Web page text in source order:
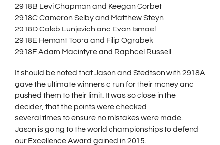
2918B Levi Chapman and Keegan Corbet
2918C Cameron Selby and Matthew Steyn
2918D Caleb Lunjevich and Evan Ismael
2918E Hemant Toora and Filip Ograbek
2918F Adam Macintyre and Raphael Russell
It should be noted that Jason and Stedtson with 2918A
gave the ultimate winners a run for their money and
pushed them to their limit. It was so close in the
decider, that the points were checked
several times to ensure no mistakes were made.
Jason is going to the world championships to defend
our Excellence Award gained in 2015.